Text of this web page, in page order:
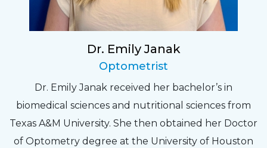
Dr. Emily Janak
Optometrist
Dr. Emily Janak received her bachelor’s in
biomedical sciences and nutritional sciences from
Texas A&M University. She then obtained her Doctor
of Optometry degree at the University of Houston